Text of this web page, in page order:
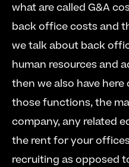
what are called G&A
back office costs and
we talk about back
human resources and
then we also have
those functions, the
company, any related
the rent for your
recruiting as opposed